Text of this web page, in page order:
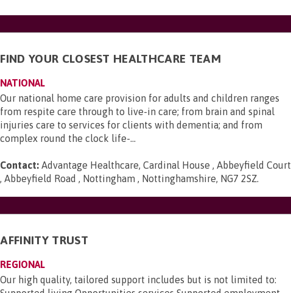
FIND YOUR CLOSEST HEALTHCARE TEAM
NATIONAL
Our national home care provision for adults and children ranges
from respite care through to live-in care; from brain and spinal
injuries care to services for clients with dementia; and from
complex round the clock life-...
Contact: Advantage Healthcare, Cardinal House , Abbeyfield Court
, Abbeyfield Road , Nottingham , Nottinghamshire, NG7 2SZ.
AFFINITY TRUST
REGIONAL
Our high quality, tailored support includes but is not limited to: